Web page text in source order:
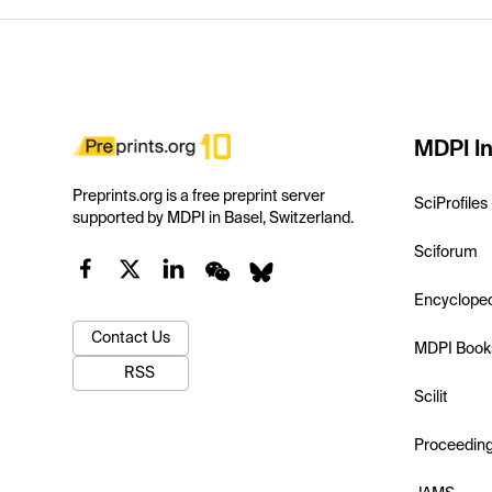
Preprints.org is a free preprint server
supported by MDPI in Basel, Switzerland.
Contact Us
RSS
MDPI
SciProfiles
Sciforum
MDPI
Scilit